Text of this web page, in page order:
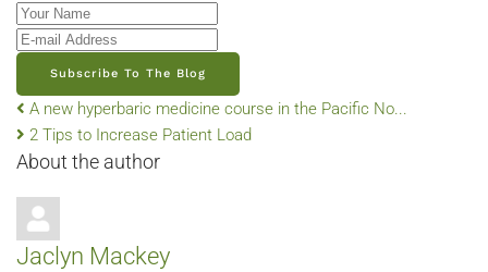
Your Name
E-mail Address
Subscribe To The Blog
A new hyperbaric medicine course in the Pacific No...
2 Tips to Increase Patient Load
About the author
Jaclyn Mackey